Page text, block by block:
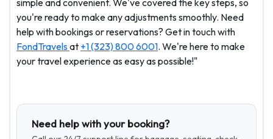
simple and convenient. We've covered the key steps, so
you're ready to make any adjustments smoothly. Need
help with bookings or reservations? Get in touch with
FondTravelsat +1 (323) 800 6001. We're here to make
your travel experience as easy as possible!"
Need help with your booking?